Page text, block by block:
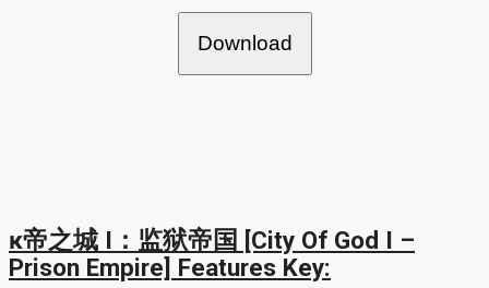
Download
ĸ帝之城 I：监狱帝国 [City Of God I –
Prison Empire] Features Key: